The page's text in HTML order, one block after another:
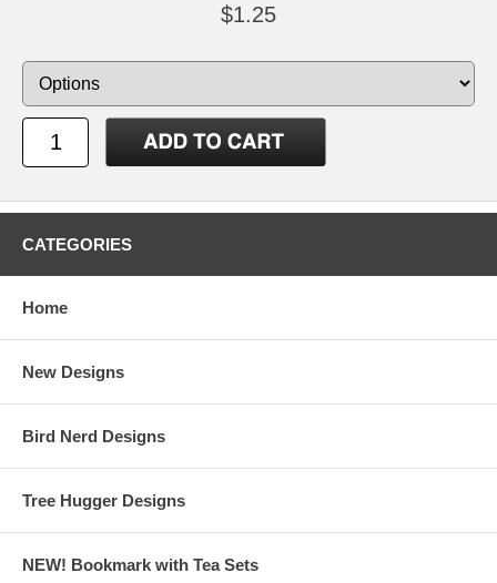
$1.25
CATEGORIES
Home
New Designs
Bird Nerd Designs
Tree Hugger Designs
NEW! Bookmark with Tea Sets